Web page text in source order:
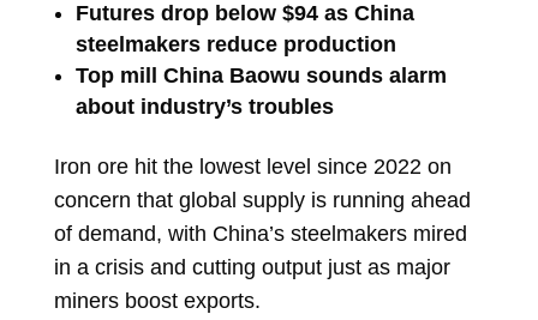
Futures drop below $94 as China
steelmakers reduce production
Top mill China Baowu sounds alarm
about industry’s troubles
Iron ore hit the lowest level since 2022 on
concern that global supply is running ahead
of demand, with China’s steelmakers mired
in a crisis and cutting output just as major
miners boost exports.